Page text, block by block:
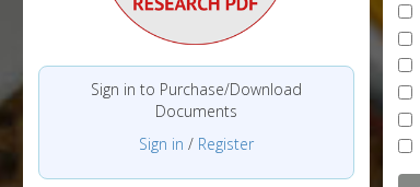
Sign in to Purchase/Download
Documents
Sign in / Register